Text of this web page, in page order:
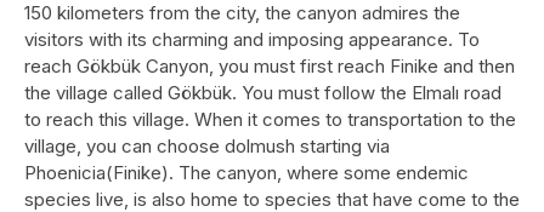
150 kilometers from the city, the canyon admires the
visitors with its charming and imposing appearance. To
reach Gökbük Canyon, you must first reach Finike and then
the village called Gökbük. You must follow the Elmalı road
to reach this village. When it comes to transportation to the
village, you can choose dolmush starting via
Phoenicia(Finike). The canyon, where some endemic
species live, is also home to species that have come to the